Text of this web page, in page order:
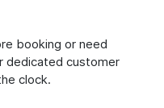
booking or need
dedicated customer
clock.